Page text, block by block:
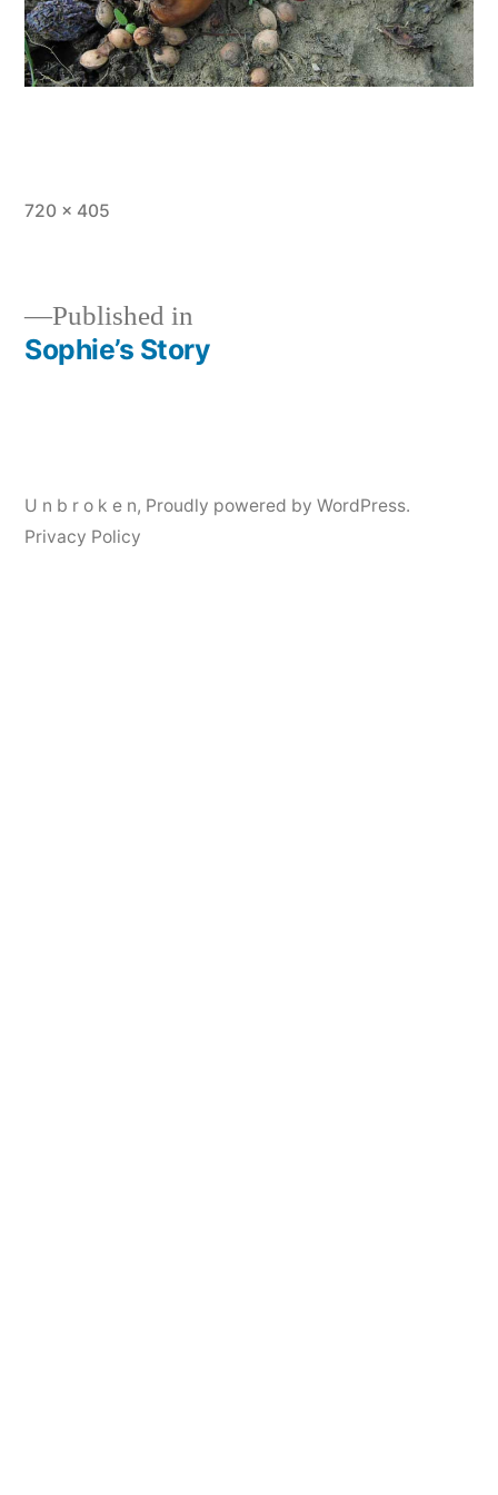
Full
720 × 405
Post
Published in
Sophie’s Story
U n b r o k e n, Proudly powered by WordPress.
Privacy Policy